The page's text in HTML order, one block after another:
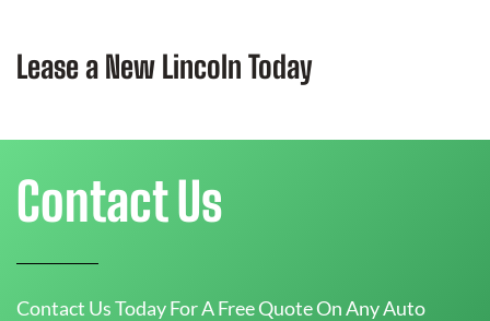
Lease a New Lincoln Today
Contact Us
Contact Us Today For A Free Quote On Any Auto